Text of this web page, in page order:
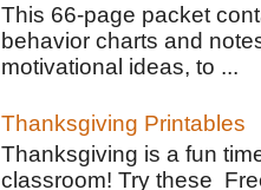
This 66-page packet
behavior charts and
motivational ideas, to ...
Thanksgiving Printables
Thanksgiving is a fun
classroom! Try these